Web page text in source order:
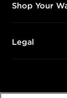
Shop Your
Legal